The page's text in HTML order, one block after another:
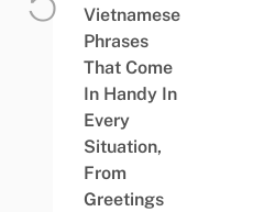
Vietnamese
Phrases
That Come
In Handy In
Every
Situation,
From
Greetings